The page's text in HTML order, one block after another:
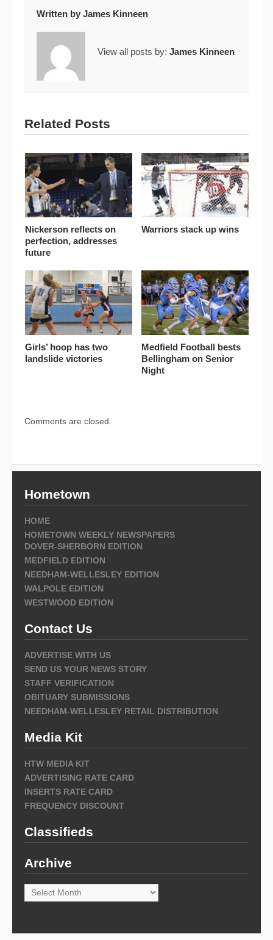
Written by James Kinneen
View all posts by: James Kinneen
Related Posts
Nickerson reflects on
perfection, addresses
future
Warriors stack up wins
Girls’ hoop has two
landslide victories
Medfield Football bests
Bellingham on Senior
Night
Comments are closed.
Hometown
HOME
HOMETOWN WEEKLY NEWSPAPERS
DOVER-SHERBORN EDITION
MEDFIELD EDITION
NEEDHAM-WELLESLEY EDITION
WALPOLE EDITION
WESTWOOD EDITION
Contact Us
ADVERTISE WITH US
SEND US YOUR NEWS STORY
STAFF VERIFICATION
OBITUARY SUBMISSIONS
NEEDHAM-WELLESLEY RETAIL DISTRIBUTION
Media Kit
HTW MEDIA KIT
ADVERTISING RATE CARD
INSERTS RATE CARD
FREQUENCY DISCOUNT
Classifieds
Archive
Archive